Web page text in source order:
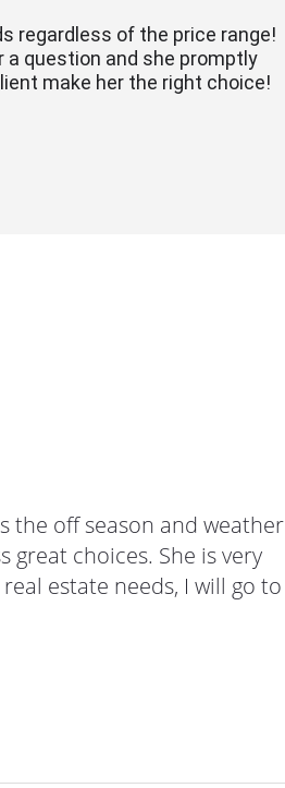
regardless of the price range!
a question and she promptly
make her the right choice!
the off season and weather
choices. She is very
estate needs, I will go to